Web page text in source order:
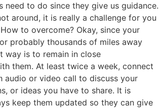
need to do since they give us guidance.
around, it is really a challenge for you
to overcome? Okay, since your
probably thousands of miles away
way is to remain in close
them. At least twice a week, connect
audio or video call to discuss your
or ideas you have to share. It is
keep them updated so they can give